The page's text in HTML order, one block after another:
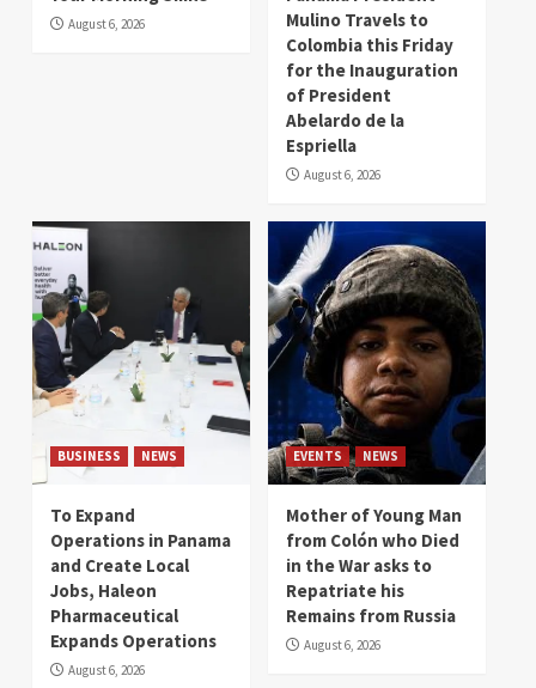
August 6, 2026
Mulino Travels to
Colombia this Friday
for the Inauguration
of President
Abelardo de la
Espriella
August 6, 2026
BUSINESS NEWS
To Expand
Operations in Panama
and Create Local
Jobs, Haleon
Pharmaceutical
Expands Operations
August 6, 2026
EVENTS NEWS
Mother of Young Man
from Colón who Died
in the War asks to
Repatriate his
Remains from Russia
August 6, 2026